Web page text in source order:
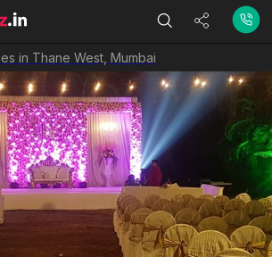
in Thane West, Mumbai